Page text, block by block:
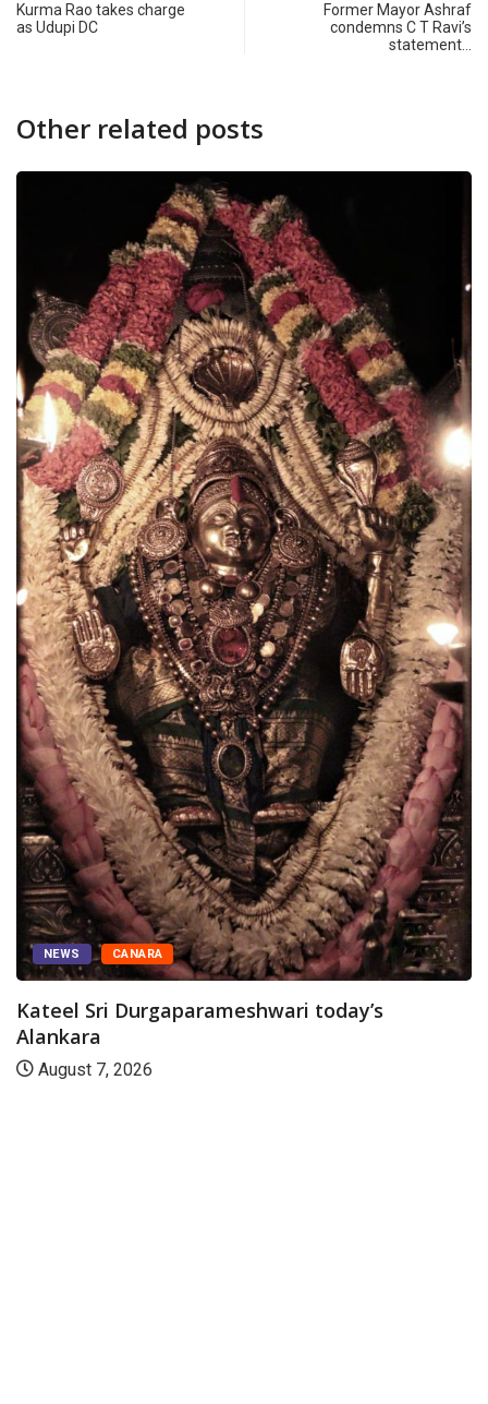
Kurma Rao takes charge
as Udupi DC
Former Mayor Ashraf
condemns C T Ravi’s
statement…
Other related posts
CANARA NEWS
Udupi Sri Krishna Alankara (Jan-Feb 2026)
May 17, 2026